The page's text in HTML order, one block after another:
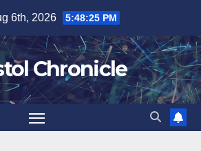
6th, 2026 5:48:26 PM
Chronicle